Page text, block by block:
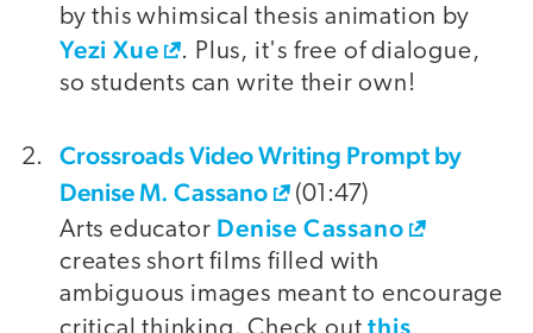
by this whimsical thesis animation by
Yezi Xue
. Plus, it's free of dialogue,
so students can write their own!
Crossroads Video Writing Prompt by
Denise M. Cassano
(01:47)
Arts educator Denise Cassano
creates short films filled with
ambiguous images meant to encourage
this